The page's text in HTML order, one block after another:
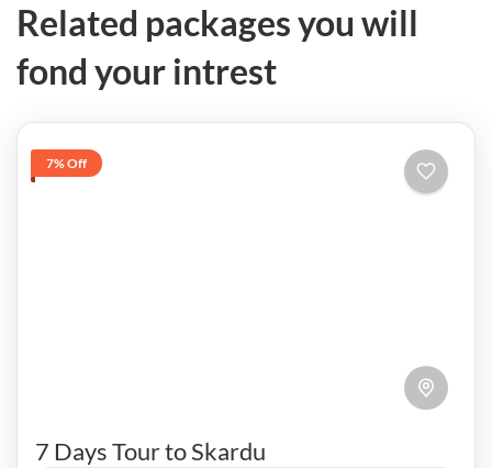
Related packages you will
fond your intrest
7% Off
7 Days Tour to Skardu